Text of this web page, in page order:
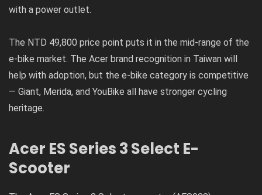
with a power outlet.
The NTD 49,800 price point puts it in the mid-range of the
e-bike market. The Acer brand recognition in Taiwan will
help with adoption, but the e-bike category is competitive
— Giant, Merida, and YouBike all have stronger cycling
heritage.
Acer ES Series 3 Select E-
Scooter